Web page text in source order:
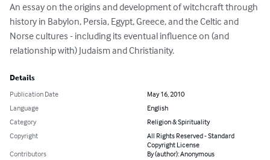
An essay on the origins and development of witchcraft through
history in Babylon, Persia, Egypt, Greece, and the Celtic and
Norse cultures - including its eventual influence on (and
relationship with) Judaism and Christianity.
Details
Publication Date
May 16, 2010
Language
English
Category
Religion & Spirituality
Copyright
All Rights Reserved - Standard
Copyright License
Contributors
By (author): Anonymous